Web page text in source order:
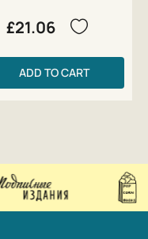
£21.06
ADD TO CART